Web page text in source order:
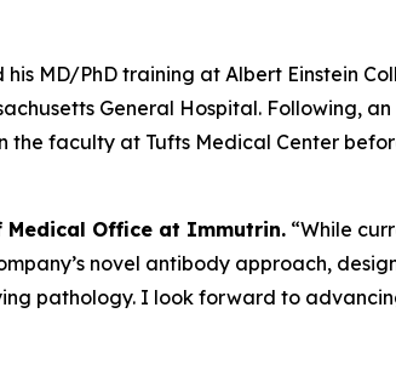
MD/PhD training at Albert Einstein
General Hospital. Following,
the faculty at Tufts Medical Center
Medical Office at Immutrin. “While
novel antibody approach,
pathology. I look forward to